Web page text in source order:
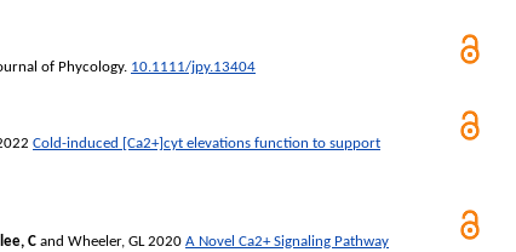
of Phycology. 10.1111/jpy.13404
Cold-induced [Ca2+]cyt elevations function to support
C and Wheeler, GL2020 A Novel Ca2+ Signaling Pathway